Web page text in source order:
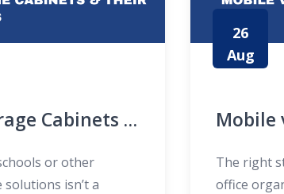
Cabinets &
or other
isn’t a
26
Aug
Mobile
Fits
The right
office